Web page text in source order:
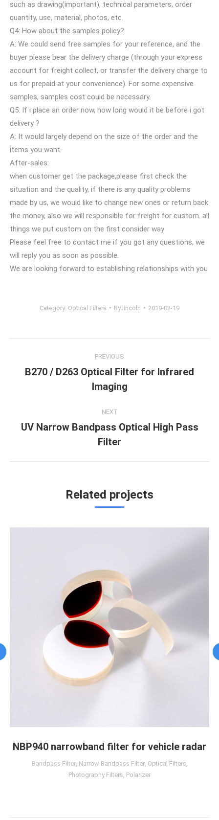
such as drawing(important), technical parameters, order
quantity, use, material, photos, etc.
Q4: How about the samples policy?
A: We could send free samples for your reference, and the
buyer please bear the delivery charge (through your express
account for freight collect, or transfer the delivery charge to
us for prepaid at your convenience). For some expensive
samples, samples cost could be necessary.
Q5: If i place an order now, how long would it be before i got
delivery ?
A: It would largely depend on the size of the order and the
items you want.
After-sales:
when customer get the package,please first check the
situation and the quality, if there is any quality problems
made by us, we would like to change new ones or return back
the money, also we will responsible for freight for custom. all
things we put custom on the first consider way
Please feel free to contact me if you got any questions, we
will reply you as soon as possible.
We are looking forward to establishing relationships with you
Category: Optical Filters By lincoln 2019-02-19
navigation
PREVIOUS
Previous
project:
B270 / D263 Optical Filter for Infrared
Imaging
NEXT
Next
project:
UV Narrow Bandpass Optical High Pass
Filter
Related projects
NBP940 narrowband filter for vehicle radar
Bandpass Filter, Narrow Bandpass Filter, Optical Filters
Photography Filters Polarizer